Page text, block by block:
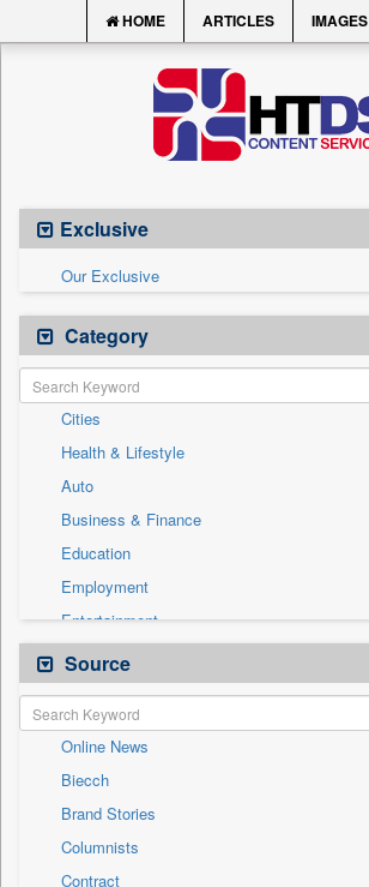
HOME ARTICLES IMAGES
Exclusive
Our Exclusive
Category
Cities
Health & Lifestyle
Auto
Business & Finance
Education
Employment
Entertainment
General News
Government News
International
National
Others
Politics
Press Release
Source
Online News
Biecch
Brand Stories
Columnists
Contract